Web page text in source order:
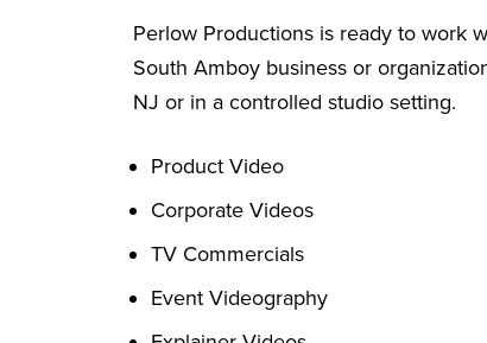
Perlow Productions is ready to work
South Amboy business or
NJ or in a controlled studio setting.
Product Video
Corporate Videos
TV Commercials
Event Videography